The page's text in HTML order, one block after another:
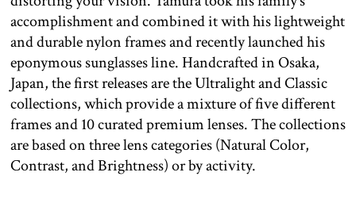
accomplishment and combined it with his lightweight
and durable nylon frames and recently launched his
eponymous sunglasses line. Handcrafted in Osaka,
Japan, the first releases are the Ultralight and Classic
collections, which provide a mixture of five different
frames and 10 curated premium lenses. The collections
are based on three lens categories (Natural Color,
Contrast, and Brightness) or by activity.